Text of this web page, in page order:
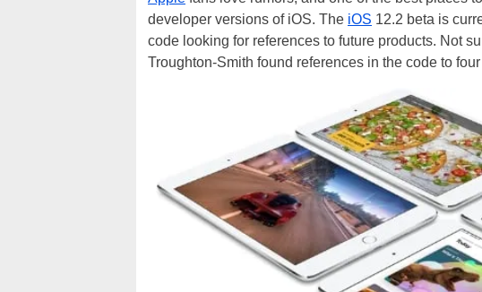
developer versions of iOS. The iOS 12.2 beta is
code looking for references to future products. Not
Troughton-Smith found references in the code to